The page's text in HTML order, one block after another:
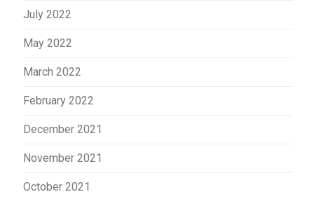
July 2022
May 2022
March 2022
February 2022
December 2021
November 2021
October 2021